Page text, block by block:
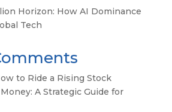
Horizon: How AI Dominance
Tech
to Ride a Rising Stock
A Strategic Guide for